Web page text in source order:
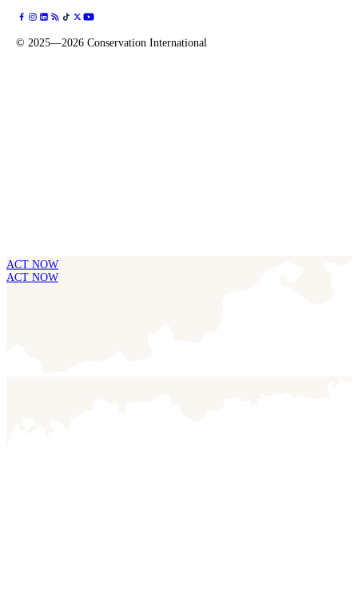
© 2025—2026 Conservation International
ACT NOW
ACT NOW